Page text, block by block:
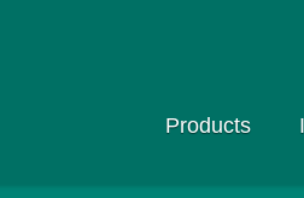
Products